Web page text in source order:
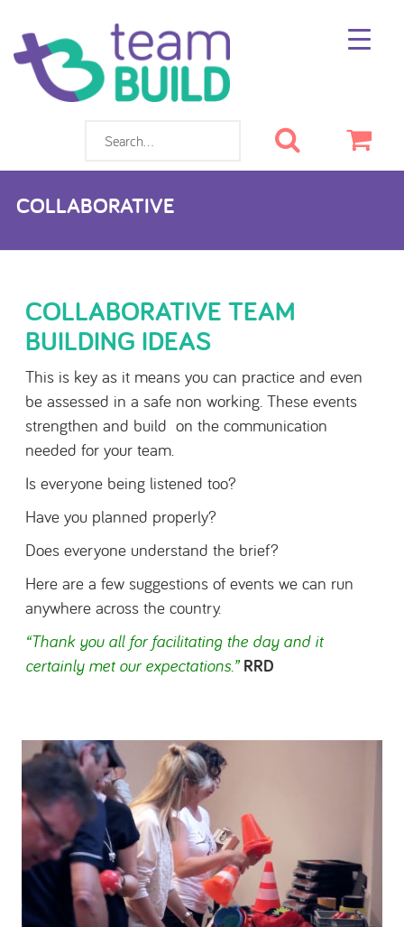
Cart
Search
COLLABORATIVE
COLLABORATIVE TEAM
BUILDING IDEAS
This is key as it means you can practice and even
be assessed in a safe non working. These events
strengthen and build on the communication
needed for your team.
Is everyone being listened too?
Have you planned properly?
Does everyone understand the brief?
Here are a few suggestions of events we can run
anywhere across the country.
“Thank you all for facilitating the day and it
certainly met our expectations.” RRD